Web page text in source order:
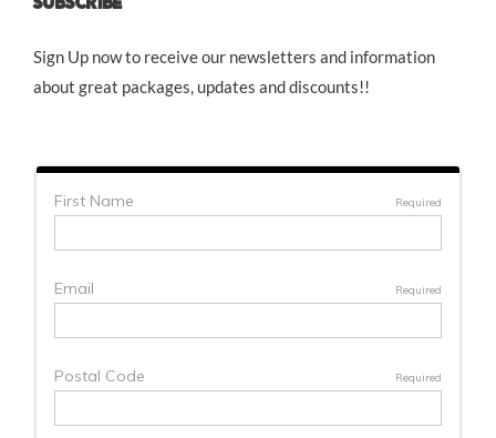
SUBSCRIBE
Sign Up now to receive our newsletters and information
about great packages, updates and discounts!!